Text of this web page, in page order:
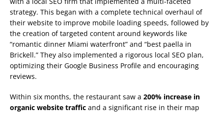
strategy. This began with a complete technical overhaul of
their website to improve mobile loading speeds, followed by
the creation of targeted content around keywords like
“romantic dinner Miami waterfront” and “best paella in
Brickell.” They also implemented a rigorous local SEO plan,
optimizing their Google Business Profile and encouraging
reviews.
Within six months, the restaurant saw a 200% increase in
organic website traffic and a significant rise in their map